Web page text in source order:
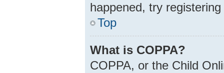
happened, try
Top
What is COPPA?
COPPA, or the Child